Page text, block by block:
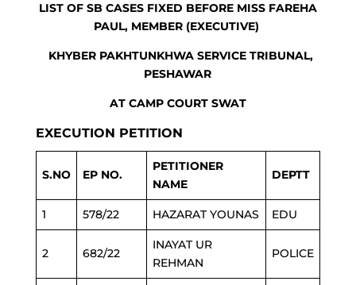
LIST OF SB CASES FIXED BEFORE MISS FAREHA
PAUL, MEMBER (EXECUTIVE)
KHYBER PAKHTUNKHWA SERVICE TRIBUNAL,
PESHAWAR
AT CAMP COURT SWAT
EXECUTION PETITION
S.NO EP NO.
PETITIONER
NAME
DEPTT
1 578/22 HAZARAT YOUNAS EDU
2 682/22
INAYAT UR
REHMAN
POLICE